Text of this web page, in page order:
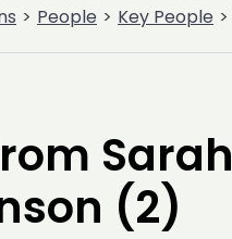
People Key People
Sarah
(2)